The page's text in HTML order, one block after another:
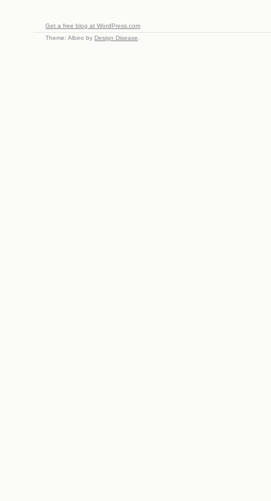
Get a free blog at WordPress.com
Theme: Albeo by Design Disease